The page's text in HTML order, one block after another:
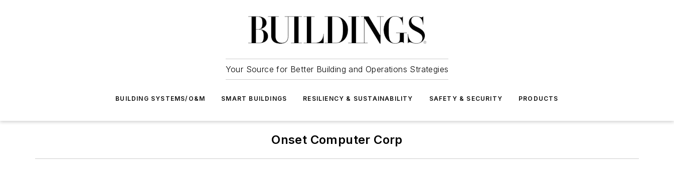
Your Source for Better Building and Operations Strategies
BUILDING SYSTEMS/O&M SMART BUILDINGS RESILIENCY & SUSTAINABILITY SAFETY & SECURITY PRODUCTS
Onset Computer Corp